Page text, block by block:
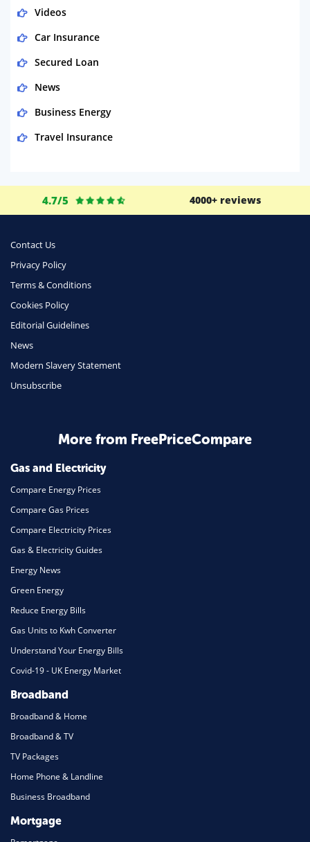
Videos
Car Insurance
Secured Loan
News
Business Energy
Travel Insurance
Life Insurance
Phone & Internet
Health Insurance
Insurance
Travel
Daily Deals
Home Energy
Mortgage
4.7/5 4000+ reviews
Contact Us
Privacy Policy
Terms & Conditions
Cookies Policy
Editorial Guidelines
News
Modern Slavery Statement
Unsubscribe
More from FreePriceCompare
Gas and Electricity
Compare Energy Prices
Compare Gas Prices
Compare Electricity Prices
Gas & Electricity Guides
Energy News
Green Energy
Reduce Energy Bills
Gas Units to Kwh Converter
Understand Your Energy Bills
Covid-19 - UK Energy Market
Broadband
Broadband & Home
Broadband & TV
TV Packages
Home Phone & Landline
Business Broadband
Mortgage